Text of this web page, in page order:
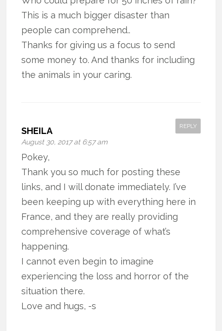
This is a much bigger disaster than
people can comprehend..
Thanks for giving us a focus to send
some money to. And thanks for including
the animals in your caring.
SHEILA
August 30, 2017 at 6:57 am
REPLY
Pokey,
Thank you so much for posting these
links, and I will donate immediately. I’ve
been keeping up with everything here in
France, and they are really providing
comprehensive coverage of what’s
happening.
I cannot even begin to imagine
experiencing the loss and horror of the
situation there.
Love and hugs, -s